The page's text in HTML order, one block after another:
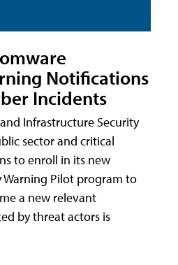
Notifications
Incidents
Infrastructure Security
sector and critical
to enroll in its new
Warning Pilot program to
a new relevant
by threat actors is